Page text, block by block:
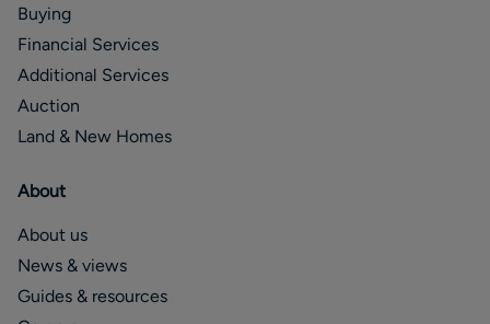
Buying
Financial Services
Additional Services
Auction
Land & New Homes
About
About us
News & views
Guides & resources